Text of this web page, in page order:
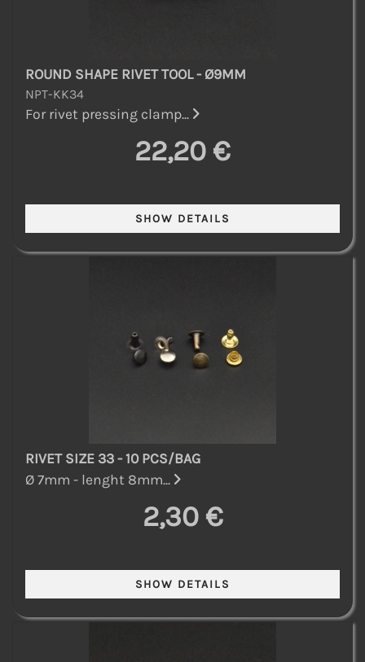
ROUND SHAPE RIVET TOOL - Ø9MM
NPT-KK34
For rivet pressing clamp...
22,20 €
RIVET SIZE 33 - 10 PCS/BAG
Ø 7mm - lenght 8mm...
2,30 €